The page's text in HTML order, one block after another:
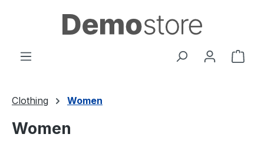
Skip to main content
Clothing Women
Women